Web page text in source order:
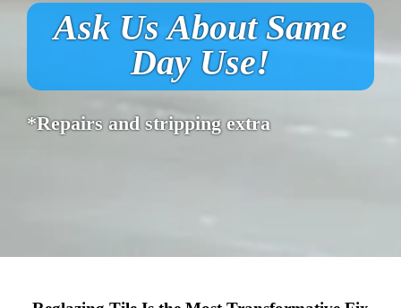
Ask Us About Same
Day Use!
*Repairs and stripping extra